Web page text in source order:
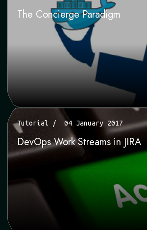
The Concierge Paradigm
Tutorial 04 January 2017
DevOps Work Streams in JIRA